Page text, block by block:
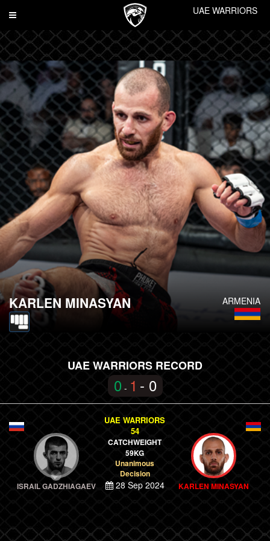
Toggle
UAE WARRIORS
ARMENIA
KARLEN MINASYAN
UAE WARRIORS RECORD
0 - 1 - 0
ISRAIL GADZHIAGAEV
UAE WARRIORS
54
CATCHWEIGHT
59KG
Unanimous
Decision
28 Sep 2024 KARLEN MINASYAN